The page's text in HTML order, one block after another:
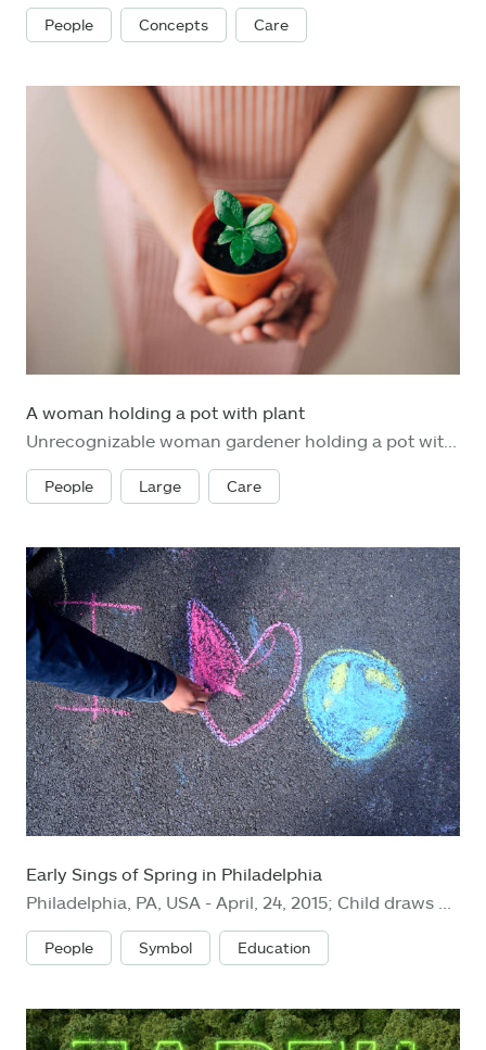
People Concepts Care
A woman holding a pot with plant
People Large Care
Early Sings of Spring in Philadelphia
People Symbol Education